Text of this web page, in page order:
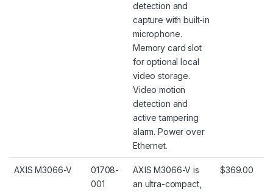
detection and
capture with built-in
microphone.
Memory card slot
for optional local
video storage.
Video motion
detection and
active tampering
alarm. Power over
Ethernet.
AXIS M3066-V
01708-
001
AXIS M3066-V is
an ultra-compact,
$369.00